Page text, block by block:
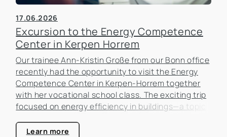
17.06.2026
Excursion to the Energy Competence
Center in Kerpen Horrem
Our trainee Ann-Kristin Große from our Bonn office
recently had the opportunity to visit the Energy
Competence Center in Kerpen-Horrem together
with her vocational school class. The exciting trip
focused on energy efficiency in buildings—a topic
estate industry.
Learn more